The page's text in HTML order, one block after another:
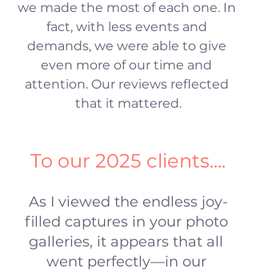
we made the most of each one. In
fact, with less events and
demands, we were able to give
even more of our time and
attention. Our reviews reflected
that it mattered.
To our 2025 clients....
As I viewed the endless joy-
filled captures in your photo
galleries, it appears that all
went perfectly—in our